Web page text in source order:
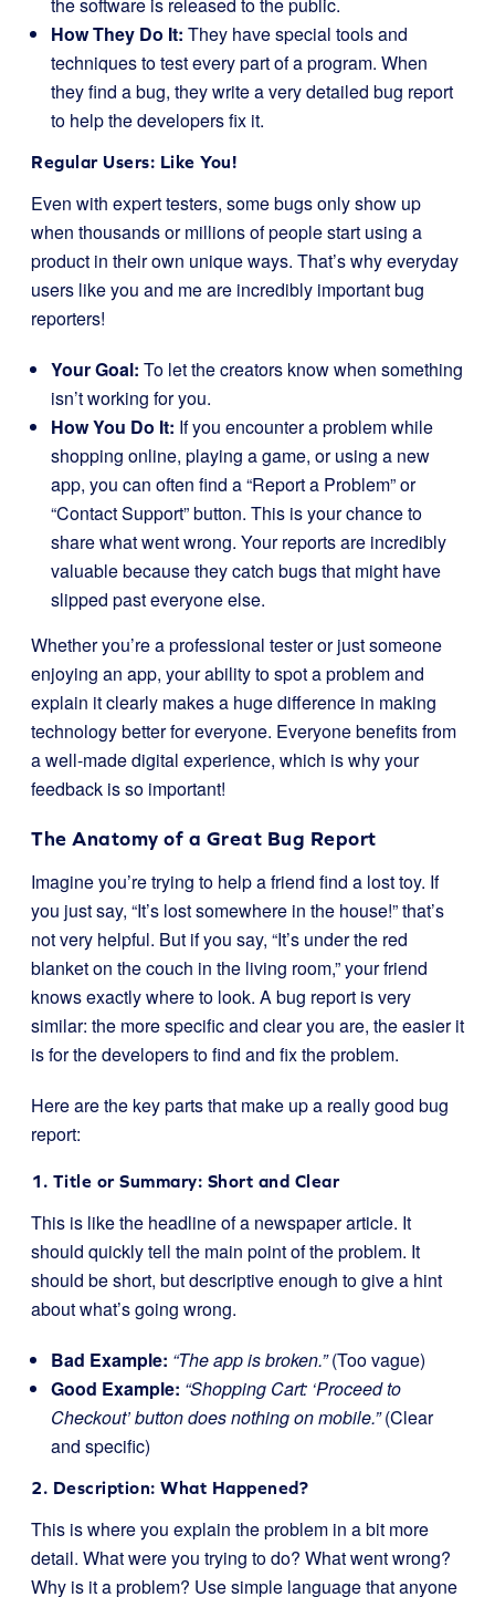
How They Do It: They have special tools and
techniques to test every part of a program. When
they find a bug, they write a very detailed bug report
to help the developers fix it.
Regular Users: Like You!
Even with expert testers, some bugs only show up
when thousands or millions of people start using a
product in their own unique ways. That’s why everyday
users like you and me are incredibly important bug
reporters!
Your Goal: To let the creators know when something
isn’t working for you.
How You Do It: If you encounter a problem while
shopping online, playing a game, or using a new
app, you can often find a “Report a Problem” or
“Contact Support” button. This is your chance to
share what went wrong. Your reports are incredibly
valuable because they catch bugs that might have
slipped past everyone else.
Whether you’re a professional tester or just someone
enjoying an app, your ability to spot a problem and
explain it clearly makes a huge difference in making
technology better for everyone. Everyone benefits from
a well-made digital experience, which is why your
feedback is so important!
The Anatomy of a Great Bug Report
Imagine you’re trying to help a friend find a lost toy. If
you just say, “It’s lost somewhere in the house!” that’s
not very helpful. But if you say, “It’s under the red
blanket on the couch in the living room,” your friend
knows exactly where to look. A bug report is very
similar: the more specific and clear you are, the easier it
is for the developers to find and fix the problem.
Here are the key parts that make up a really good bug
report:
1. Title or Summary: Short and Clear
This is like the headline of a newspaper article. It
should quickly tell the main point of the problem. It
should be short, but descriptive enough to give a hint
about what’s going wrong.
Bad Example: “The app is broken.”(Too vague)
Good Example: “Shopping Cart: ‘Proceed to
Checkout’ button does nothing on mobile.”(Clear
and specific)
2. Description: What Happened?
This is where you explain the problem in a bit more
detail. What were you trying to do? What went wrong?
Why is it a problem? Use simple language that anyone